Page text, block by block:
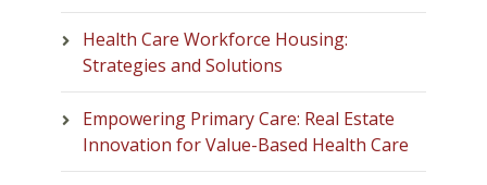
Health Care Workforce Housing:
Strategies and Solutions
Empowering Primary Care: Real Estate
Innovation for Value-Based Health Care